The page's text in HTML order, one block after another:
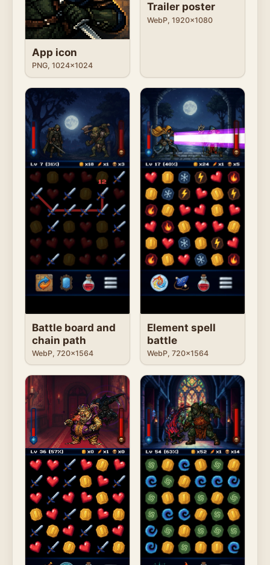
App icon
PNG, 1024x1024
Trailer poster
WebP, 1920x1080
Battle board and
chain path
WebP, 720x1564
Element spell
battle
WebP, 720x1564